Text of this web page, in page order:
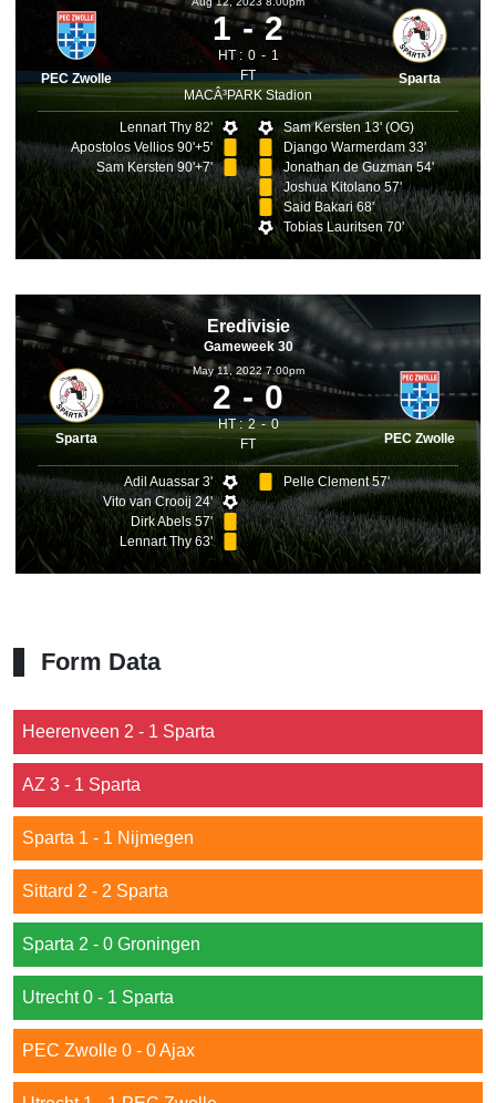
PEC Zwolle
1 2
HT : 0
1
FT
MACÂ³PARK Stadion
Sparta
Lennart Thy 82'
Apostolos Vellios 90'+5'
Sam Kersten 90'+7'
Sam Kersten 13' (OG)
Django Warmerdam 33'
Jonathan de Guzman 54'
Joshua Kitolano 57'
Said Bakari 68'
Tobias Lauritsen 70'
Eredivisie
Gameweek 30
Sparta
May 11, 2022 7.00pm
2 0
HT : 2
0
FT
PEC Zwolle
Adil Auassar 3'
Vito van Crooij 24'
Dirk Abels 57'
Lennart Thy 63'
Pelle Clement 57'
Form Data
Heerenveen 2 - 1 Sparta
AZ 3 - 1 Sparta
Sparta 1 - 1 Nijmegen
Sittard 2 - 2 Sparta
Sparta 2 - 0 Groningen
Utrecht 0 - 1 Sparta
PEC Zwolle 0 - 0 Ajax